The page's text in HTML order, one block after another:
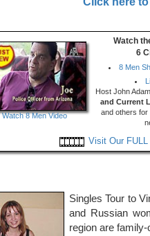
Watch 8 Men Video
Watch
6
8 Men
Host John
and Current
and others for
Visit Our
Singles Tour to
and Russian
region are